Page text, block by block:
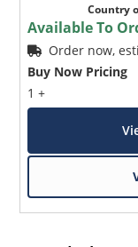
Country
Available To
Order now,
Buy Now Pricing
1 +